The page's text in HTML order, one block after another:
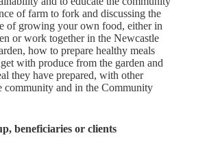
of farm to fork and discussing the
of growing your own food, either in
or work together in the Newcastle
how to prepare healthy meals
with produce from the garden and
they have prepared, with other
community and in the Community
beneficiaries or clients